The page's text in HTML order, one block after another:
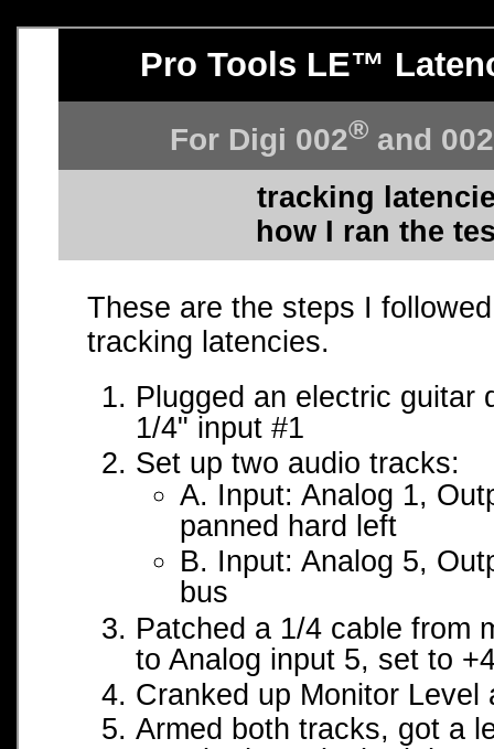
Pro Tools LE™
For Digi 002® and
tracking
how I ran the
These are the steps I
tracking latencies.
Plugged an electric guitar
1/4" input #1
Set up two audio tracks:
A. Input: Analog 1,
panned hard left
B. Input: Analog 5,
bus
Patched a 1/4 cable from
to Analog input 5, set to
Cranked up Monitor Level
Armed both tracks, got a